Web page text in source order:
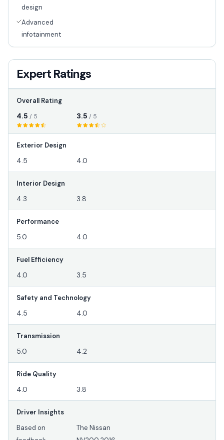
design
Advanced
infotainment
Expert Ratings
Overall Rating
4.5 / 5 3.5 / 5
Exterior Design
4.5 4.0
Interior Design
4.3 3.8
Performance
5.0 4.0
Fuel Efficiency
4.0 3.5
Safety and Technology
4.5 4.0
Transmission
5.0 4.2
Ride Quality
4.0 3.8
Driver Insights
Based on
The Nissan